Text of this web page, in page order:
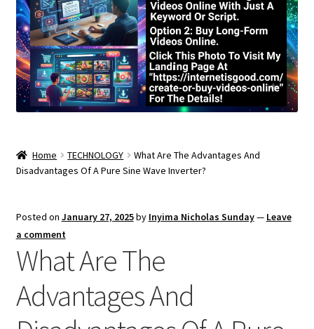
Home TECHNOLOGY
What Are The Advantages And
Disadvantages Of A Pure Sine Wave Inverter?
Posted on January 27, 2025by Inyima Nicholas Sunday— Leave
a comment
What Are The
Advantages And